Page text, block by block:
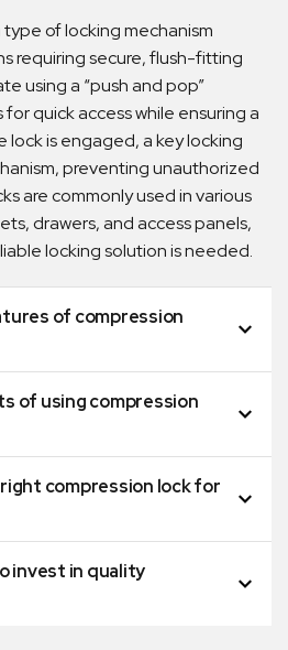
of locking mechanism
requiring secure, flush-fitting
using a “push and pop”
for quick access while ensuring a
lock is engaged, a key locking
preventing unauthorized
are commonly used in various
drawers, and access panels,
locking solution is needed.
of compression
of using compression
compression lock for
invest in quality